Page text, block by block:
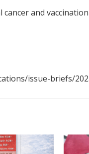
and
issue-briefs/